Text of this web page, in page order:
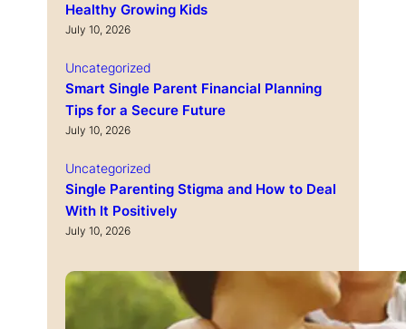
Healthy Growing Kids
July 10, 2026
Uncategorized
Smart Single Parent Financial Planning
Tips for a Secure Future
July 10, 2026
Uncategorized
Single Parenting Stigma and How to Deal
With It Positively
July 10, 2026